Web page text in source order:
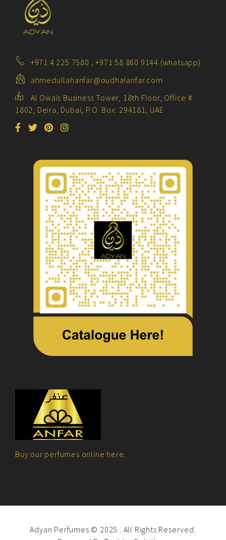
+971 4 225 7580 , +971 58 860 9144 (whatsapp)
ahmedullahanfar@oudhalanfar.com
Al Owais Business Tower, 18th Floor, Office #
1802, Deira, Dubai, P.O. Box: 294181, UAE
Buy our perfumes online here.
Adyan Perfumes © 2025 . All Rights Reserved.